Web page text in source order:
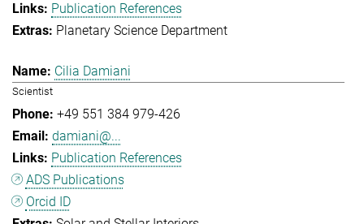
Publication References
Planetary Science Department
Cilia Damiani
Scientist
+49 551 384 979-426
damiani@...
Publication References
ADS Publications
Orcid ID